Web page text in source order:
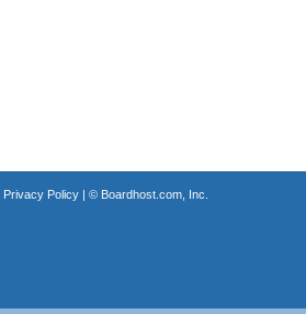
Privacy Policy| © Boardhost.com, Inc.